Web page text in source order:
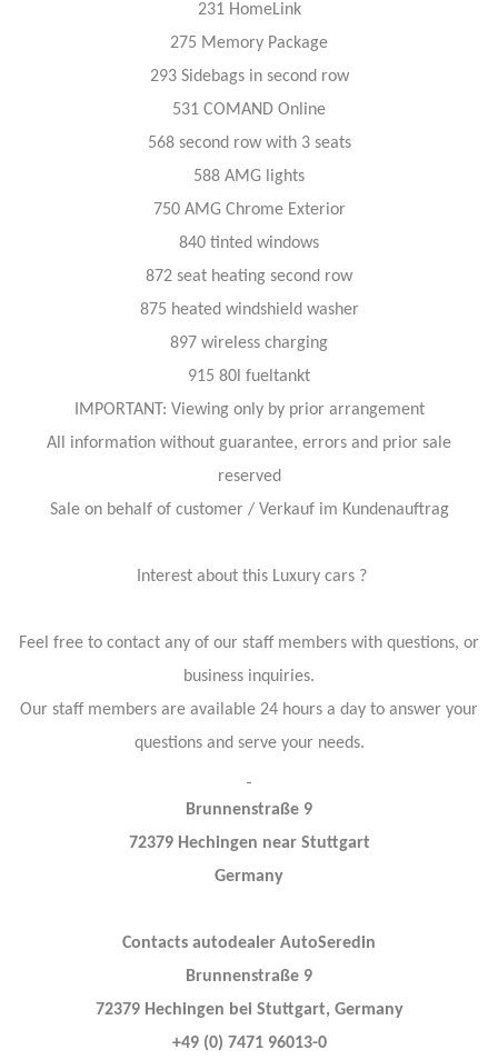
231 HomeLink
275 Memory Package
293 Sidebags in second row
531 COMAND Online
568 second row with 3 seats
588 AMG lights
750 AMG Chrome Exterior
840 tinted windows
872 seat heating second row
875 heated windshield washer
897 wireless charging
915 80l fueltankt
IMPORTANT: Viewing only by prior arrangement
All information without guarantee, errors and prior sale
reserved
Sale on behalf of customer / Verkauf im Kundenauftrag
Interest about this Luxury cars ?
Feel free to contact any of our staff members with questions, or
business inquiries.
Our staff members are available 24 hours a day to answer your
questions and serve your needs.
Brunnenstraße 9
72379 Hechingen near Stuttgart
Germany
Contacts autodealer AutoSeredin
Brunnenstraße 9
72379 Hechingen bei Stuttgart, Germany
+49 (0) 7471 96013-0